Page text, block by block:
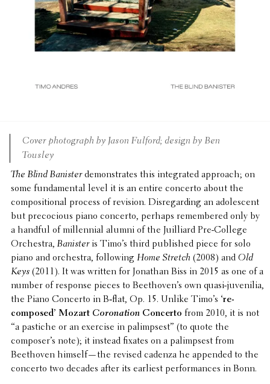
Cover photo­graph by Jason Fulford; design by Ben
Tousley
The Blind Banisterdemon­strates this inte­grated approach; on
some funda­men­tal level it is an entire concerto about the
compo­si­tional process of revision. Disre­gard­ing an adoles­cent
but preco­cious piano concerto, perhaps remem­bered only by
a handful of millen­nial alumni of the Juil­liard Pre-College
Orches­tra,Banisteris Timo’s third published piece for solo
piano and orches­tra, follow­ing Home Stretch(2008) and Old
Keys(2011). It was written for Jonathan Biss in 2015 as one of a
number of response pieces to Beethoven’s own quasi-juve­nilia,
the Piano Concerto in B‑flat, Op. 15. Unlike Timo’s ‘re-
composed’ Mozart Coro­na­tionConcerto from 2010, it is not
“a pastiche or an exercise in palimpsest” (to quote the
composer’s note); it instead fixates on a palimpsest from
Beethoven himself—the revised cadenza he appended to the
concerto two decades after its earliest perfor­mances in Bonn.